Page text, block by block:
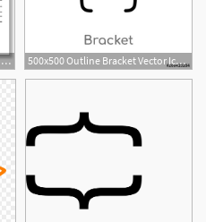
435x370 Vector Tournament Bracket, Art Print Barewalls Posters Prints
500x500 Outline Bracket Vector Icon Isolated Black Simple Line Element